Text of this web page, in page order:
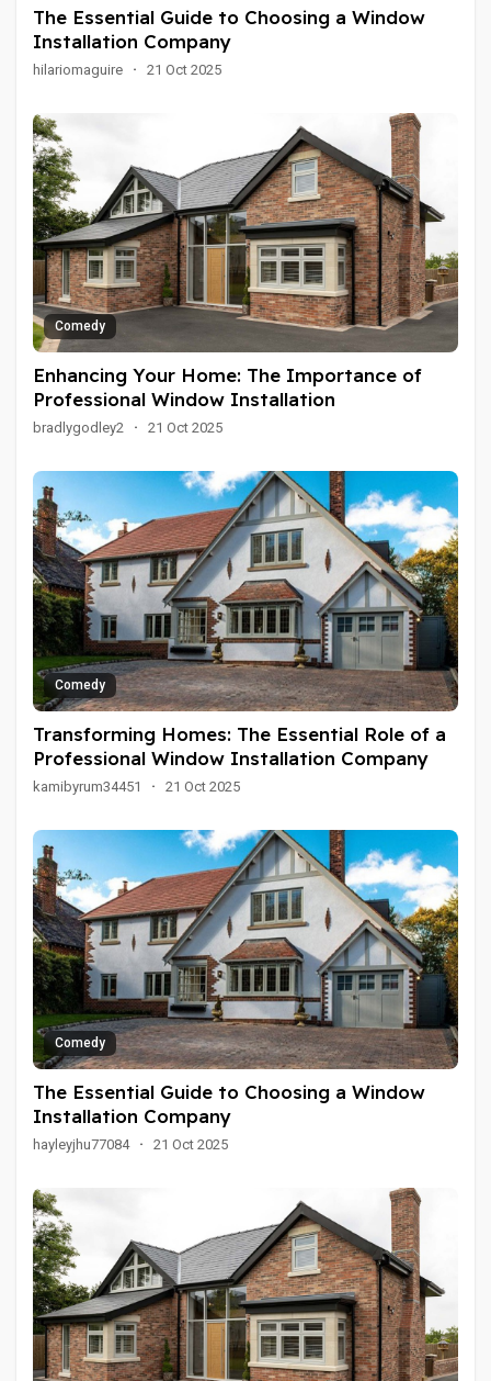
The Essential Guide to Choosing a Window
Installation Company
hilariomaguire · 21 Oct 2025
Comedy
Enhancing Your Home: The Importance of
Professional Window Installation
bradlygodley2 · 21 Oct 2025
Comedy
Transforming Homes: The Essential Role of a
Professional Window Installation Company
kamibyrum34451 · 21 Oct 2025
Comedy
The Essential Guide to Choosing a Window
Installation Company
hayleyjhu77084 · 21 Oct 2025